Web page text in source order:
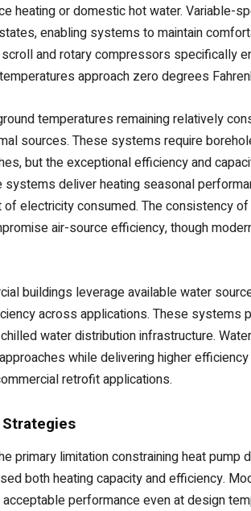
heating or domestic hot water. Variable-
enabling systems to maintain
and rotary compressors specifically
approach zero degrees
temperatures remaining relatively
sources. These systems require
but the exceptional efficiency and
deliver heating seasonal
electricity consumed. The consistency
air-source efficiency, though
buildings leverage available water
across applications. These
water distribution infrastructure.
while delivering higher
retrofit applications.
primary limitation constraining heat
both heating capacity and efficiency.
performance even at design